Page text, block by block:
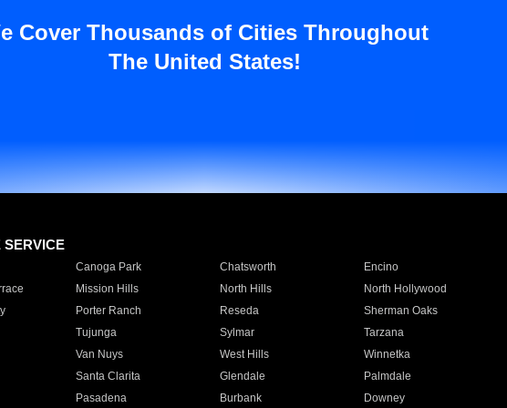
Cover Thousands of Cities Throughout
The United States!
SERVICE
Canoga Park Chatsworth Encino
Mission Hills North Hills North Hollywood
Porter Ranch Reseda Sherman Oaks
Tujunga
Sylmar Tarzana
Van Nuys
West Hills Winnetka
Santa Clarita
Glendale Palmdale
Pasadena
Burbank Downey